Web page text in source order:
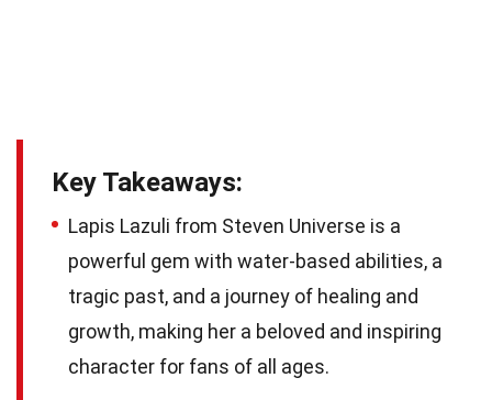
Key Takeaways:
Lapis Lazuli from Steven Universe is a
powerful gem with water-based abilities, a
tragic past, and a journey of healing and
growth, making her a beloved and inspiring
character for fans of all ages.